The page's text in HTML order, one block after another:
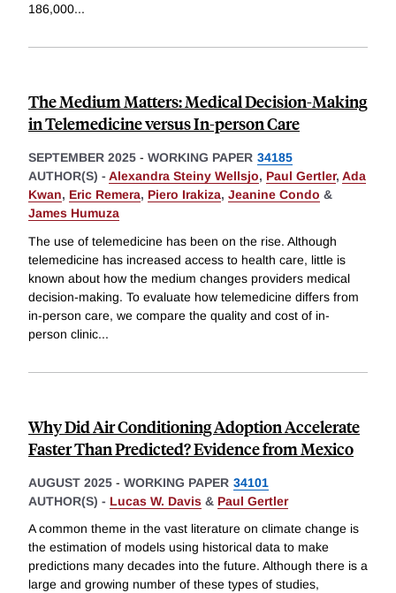
186,000...
The Medium Matters: Medical Decision-Making
in Telemedicine versus In-person Care
SEPTEMBER 2025 - WORKING PAPER 34185
AUTHOR(S) - Alexandra Steiny Wellsjo, Paul Gertler, Ada
Kwan, Eric Remera, Piero Irakiza, Jeanine Condo &
James Humuza
The use of telemedicine has been on the rise. Although
telemedicine has increased access to health care, little is
known about how the medium changes providers medical
decision-making. To evaluate how telemedicine differs from
in-person care, we compare the quality and cost of in-
person clinic...
Why Did Air Conditioning Adoption Accelerate
Faster Than Predicted? Evidence from Mexico
AUGUST 2025 - WORKING PAPER 34101
AUTHOR(S) - Lucas W. Davis & Paul Gertler
A common theme in the vast literature on climate change is
the estimation of models using historical data to make
predictions many decades into the future. Although there is a
large and growing number of these types of studies,